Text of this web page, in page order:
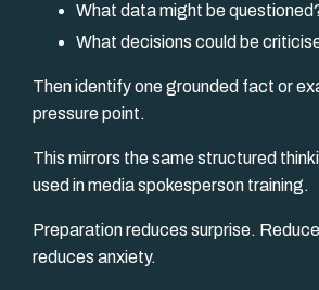
What data might be
What decisions could be
Then identify one grounded fact or
pressure point.
This mirrors the same structured
used in media spokesperson training.
Preparation reduces surprise.
reduces anxiety.